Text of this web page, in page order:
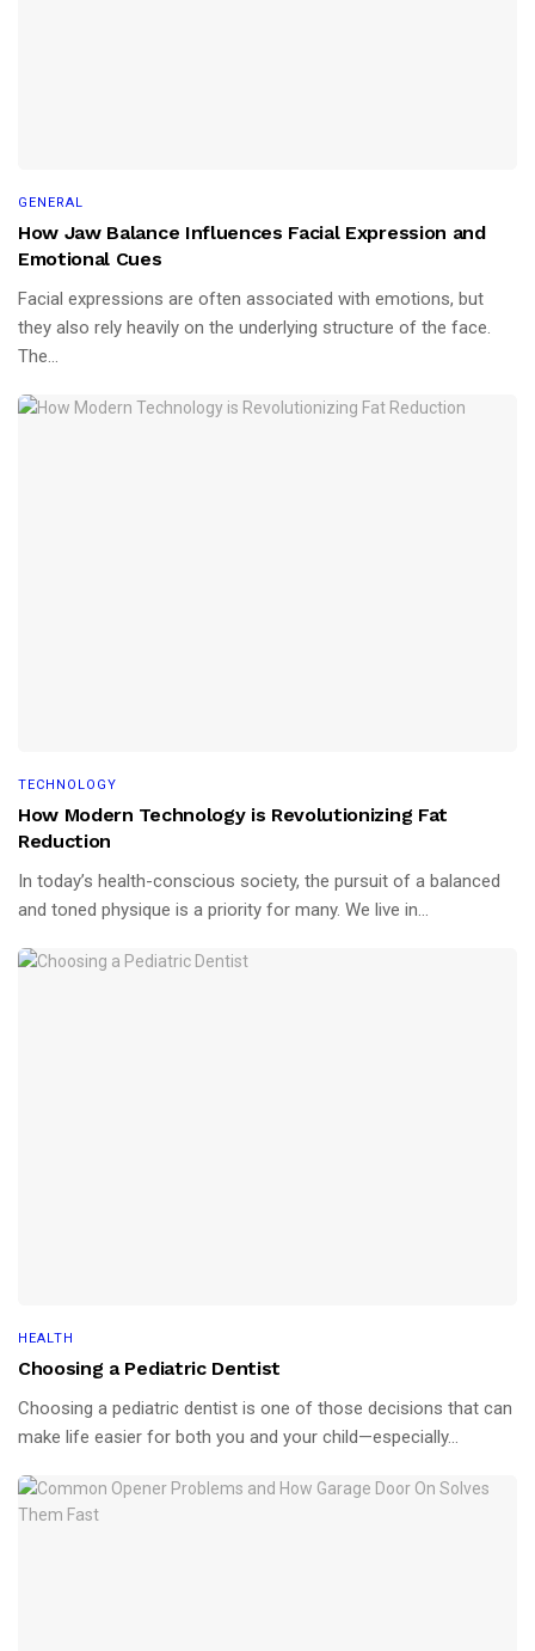
GENERAL
How Jaw Balance Influences Facial Expression and
Emotional Cues
Facial expressions are often associated with emotions, but
they also rely heavily on the underlying structure of the face.
The...
TECHNOLOGY
How Modern Technology is Revolutionizing Fat
Reduction
In today’s health-conscious society, the pursuit of a balanced
and toned physique is a priority for many. We live in...
HEALTH
Choosing a Pediatric Dentist
Choosing a pediatric dentist is one of those decisions that can
make life easier for both you and your child—especially...